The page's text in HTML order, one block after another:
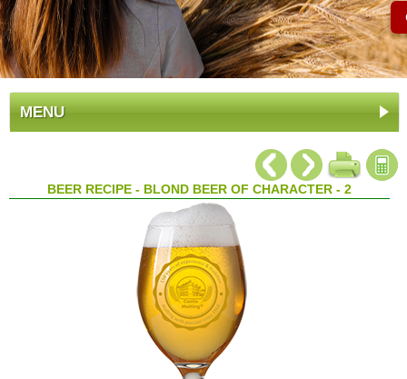
MENU
BEER RECIPE - BLOND BEER OF CHARACTER - 2